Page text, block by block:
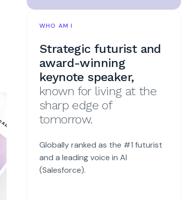
WHO AM I
Strategic futurist and
award-winning
keynote speaker,
known for living at the
sharp edge of
tomorrow.
Globally ranked as the #1 futurist
and a leading voice in AI
(Salesforce).